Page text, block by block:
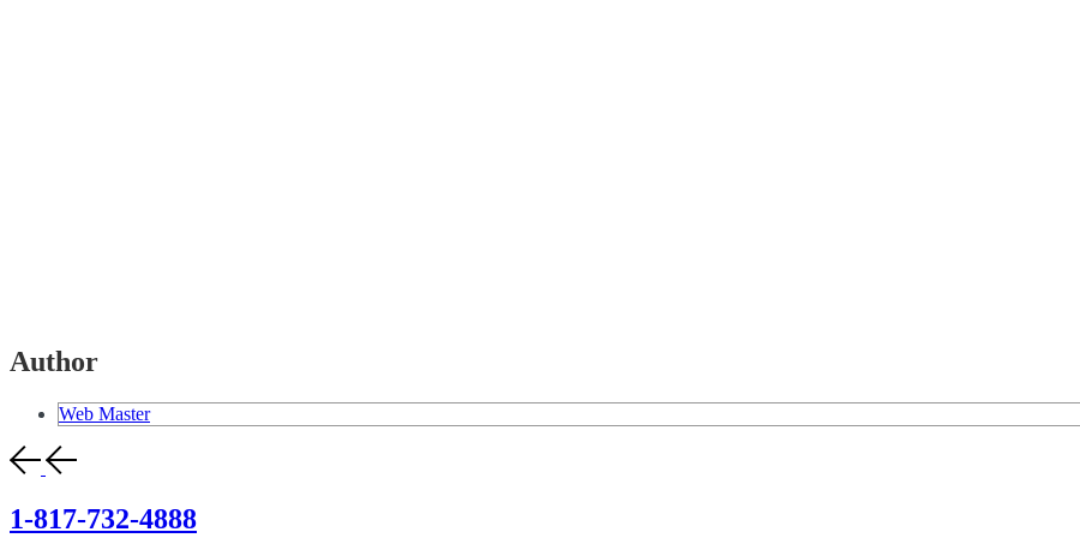
Author
Web Master
1-817-732-4888